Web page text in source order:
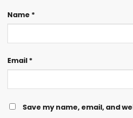
Name *
Email *
Save my name, email, and